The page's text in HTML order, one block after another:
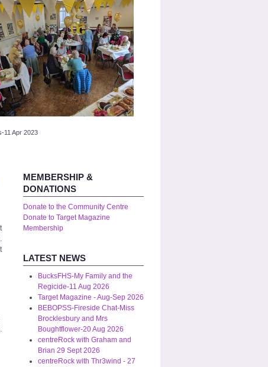
11 Apr 2023
MEMBERSHIP &
DONATIONS
Donate to the Community Centre
Donate to Target Magazine
Membership
LATEST NEWS
BucksFHS-My Family and the
Regicide-11 Aug 2026
Target Magazine - Aug-Sep 2026
BEBOPSS-Fireside Chat-Miss
Brocklesbury and Mrs
Boughtflower-20 Aug 2026
centreRock with Graham and
Brian 29 Sept 2026
centreRock with Thr3wind - 27